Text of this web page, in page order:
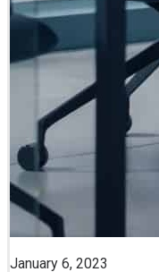
January 6, 2023